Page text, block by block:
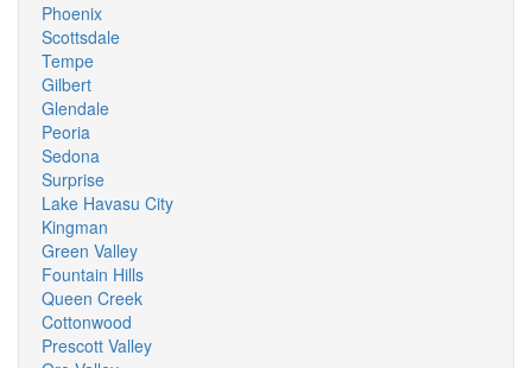
Phoenix
Scottsdale
Tempe
Gilbert
Glendale
Peoria
Sedona
Surprise
Lake Havasu City
Kingman
Green Valley
Fountain Hills
Queen Creek
Cottonwood
Prescott Valley